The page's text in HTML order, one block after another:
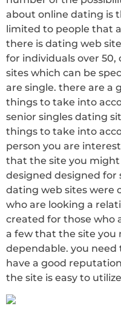
about online dating is
limited to people that
there is dating web
for individuals over
sites which can be
are single. there are a
things to take into
senior singles dating
things to take into
person you are
that the site you might
designed designed for
dating web sites were
who are looking a
created for those who
a few that the site you
dependable. you need
have a good
the site is easy to